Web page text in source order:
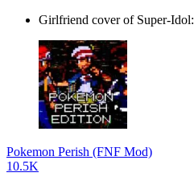
Girlfriend cover of Super-Idol:
Pokemon Perish (FNF Mod)
10.5K